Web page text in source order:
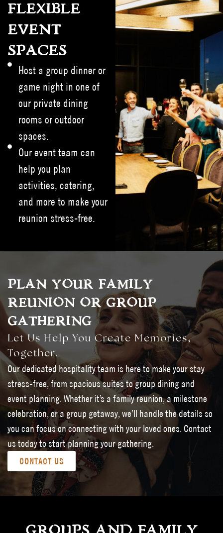
FLEXIBLE
EVENT
SPACES
Host a group dinner or
game night in one of
our private dining
rooms or outdoor
spaces.
Our event team can
help you plan
activities, catering,
and more to make your
reunion stress-free.
PLAN YOUR FAMILY
REUNION OR GROUP
GATHERING
Let Us Help You Create Memories,
Together.
Our dedicated hospitality team is here to make your stay
stress-free, from spacious suites to group dining and
event planning. Whether it’s a family reunion, a milestone
celebration, or a group getaway, we’ll handle the details so
you can focus on connecting with your loved ones. Contact
us today to start planning your gathering.
CONTACT US